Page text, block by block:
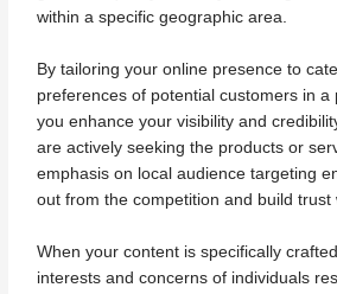
within a specific geographic area.
By tailoring your online presence to
preferences of potential customers in a
you enhance your visibility and
are actively seeking the products or
emphasis on local audience targeting
out from the competition and build trust
When your content is specifically
interests and concerns of individuals